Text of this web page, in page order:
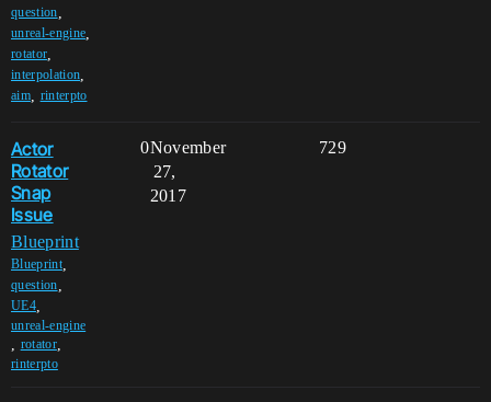
question
unreal-engine
rotator
interpolation
aim, rinterpto
Actor
Rotator
Snap
Issue
Blueprint
Blueprint,
question
UE4,
unreal-engine
rotator,
rinterpto
0 729
November
27,
2017